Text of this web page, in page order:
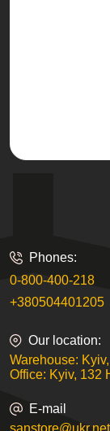
Phones:
0-800-400-218
+380504401205
Our location:
Warehouse:
Office: Kyiv, 132
E-mail
sanstore@ukr.net